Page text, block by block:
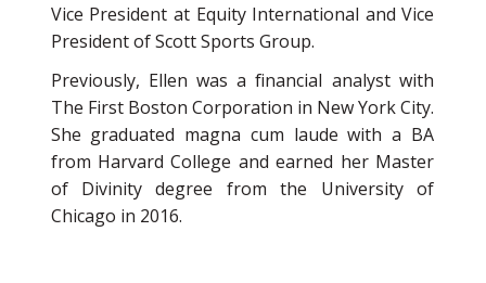
Vice President at Equity International and Vice
President of Scott Sports Group.
Previously, Ellen was a financial analyst with
The First Boston Corporation in New York City.
She graduated magna cum laude with a BA
from Harvard College and earned her Master
of Divinity degree from the University of
Chicago in 2016.